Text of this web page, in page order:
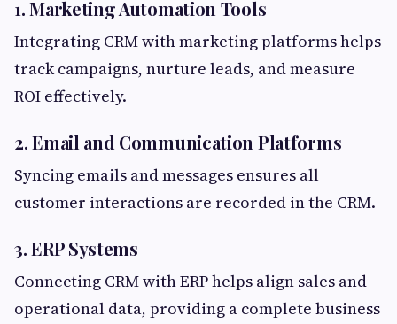
1. Marketing Automation Tools
Integrating CRM with marketing platforms helps
track campaigns, nurture leads, and measure
ROI effectively.
2. Email and Communication Platforms
Syncing emails and messages ensures all
customer interactions are recorded in the CRM.
3. ERP Systems
Connecting CRM with ERP helps align sales and
operational data, providing a complete business